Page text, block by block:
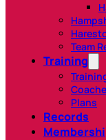
Team
Training
Plans
Records